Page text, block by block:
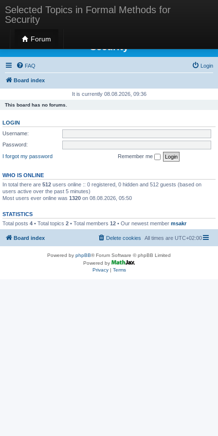
Selected Topics in Formal Methods for
Security
Forum
Selected Topics in Formal Methods for
Security
FAQ Login
Board index
It is currently 08.08.2026, 09:36
This board has no forums.
LOGIN
Username:
Password:
I forgot my password
Remember me
WHO IS ONLINE
In total there are 512 users online :: 0 registered, 0 hidden and 512 guests (based on
users active over the past 5 minutes)
Most users ever online was 1320 on 08.08.2026, 05:50
STATISTICS
Total posts 4 • Total topics 2 • Total members 12 • Our newest member msakr
Board index All times are UTC+02:00
Delete cookies
Powered by phpBB® Forum Software © phpBB Limited
Powered by
Privacy| Terms